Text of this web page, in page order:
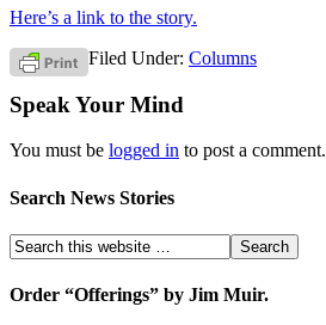
Here’s a link to the story.
Filed Under: Columns
Speak Your Mind
You must be logged in to post a comment.
Search News Stories
Order “Offerings” by Jim Muir.